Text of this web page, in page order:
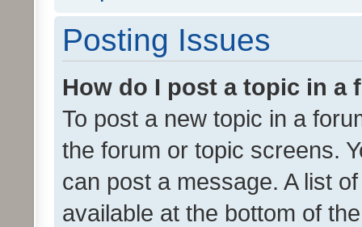
Posting Issues
How do I post a topic in a
To post a new topic in a
the forum or topic screens.
can post a message. A list
available at the bottom of